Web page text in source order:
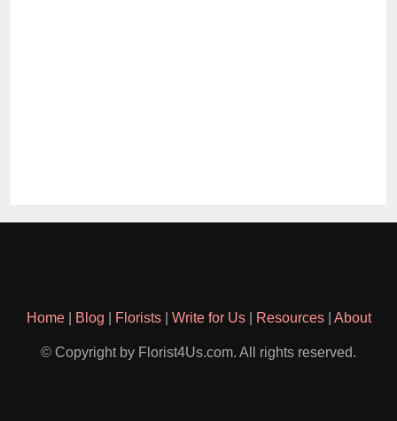
Home| Blog Florists| Write for Us| Resources| About
© Copyright by Florist4Us.com. All rights reserved.